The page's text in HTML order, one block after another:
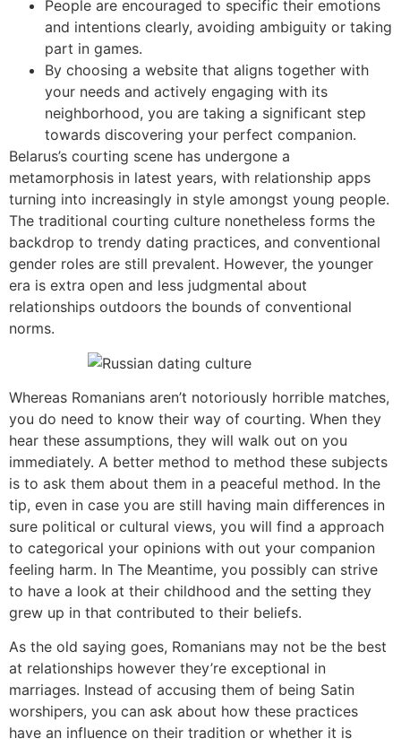
People are encouraged to specific their emotions
and intentions clearly, avoiding ambiguity or taking
part in games.
By choosing a website that aligns together with
your needs and actively engaging with its
neighborhood, you are taking a significant step
towards discovering your perfect companion.
Belarus’s courting scene has undergone a
metamorphosis in latest years, with relationship apps
turning into increasingly in style amongst young people.
The traditional courting culture nonetheless forms the
backdrop to trendy dating practices, and conventional
gender roles are still prevalent. However, the younger
era is extra open and less judgmental about
relationships outdoors the bounds of conventional
norms.
Whereas Romanians aren’t notoriously horrible matches,
you do need to know their way of courting. When they
hear these assumptions, they will walk out on you
immediately. A better method to method these subjects
is to ask them about them in a peaceful method. In the
tip, even in case you are still having main differences in
sure political or cultural views, you will find a approach
to categorical your opinions with out your companion
feeling harm. In The Meantime, you possibly can strive
to have a look at their childhood and the setting they
grew up in that contributed to their beliefs.
As the old saying goes, Romanians may not be the best
at relationships however they’re exceptional in
marriages. Instead of accusing them of being Satin
worshipers, you can ask about how these practices
have an influence on their tradition or whether it is